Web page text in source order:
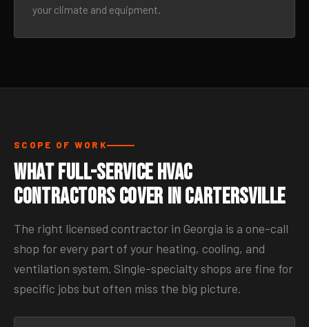
your climate and equipment.
SCOPE OF WORK
What Full-Service HVAC
Contractors Cover in Cartersville
The right licensed contractor in Georgia is a one-call
shop for every part of your heating, cooling, and
ventilation system. Single-specialty shops are fine for
specific jobs but often miss the big picture.